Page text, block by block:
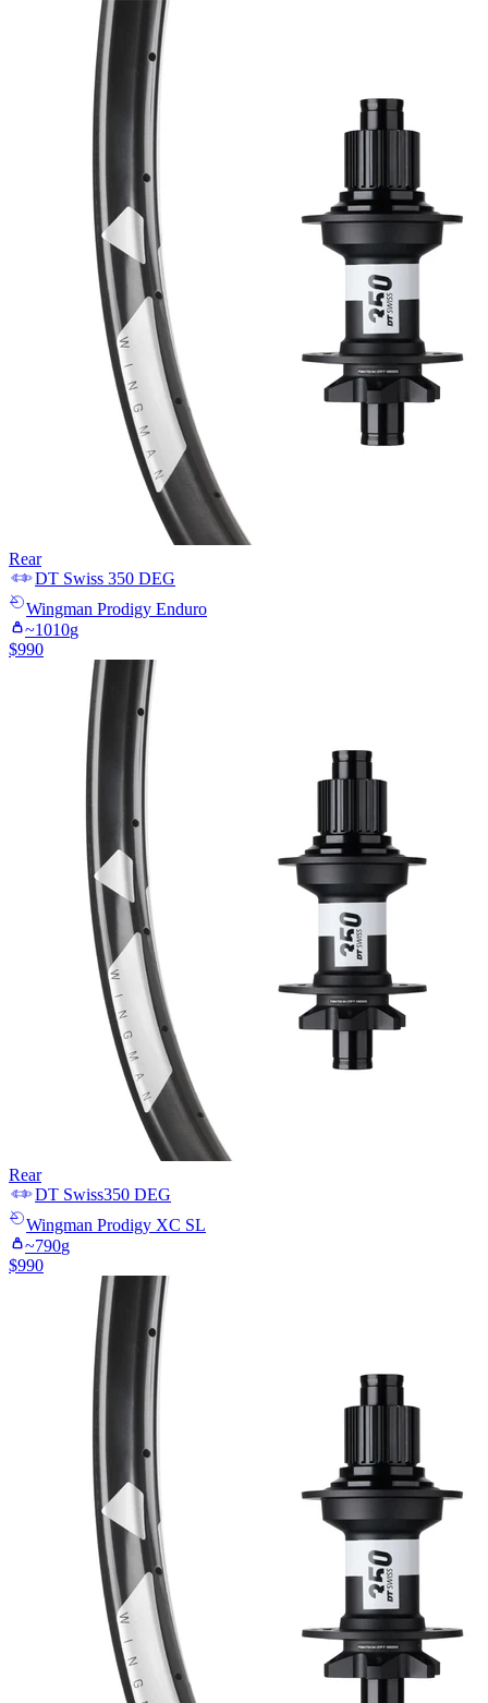
Rear
DT Swiss 350 DEG
Wingman Prodigy Enduro
~1010g
$990
Rear
DT Swiss350 DEG
Wingman Prodigy XC SL
~790g
$990